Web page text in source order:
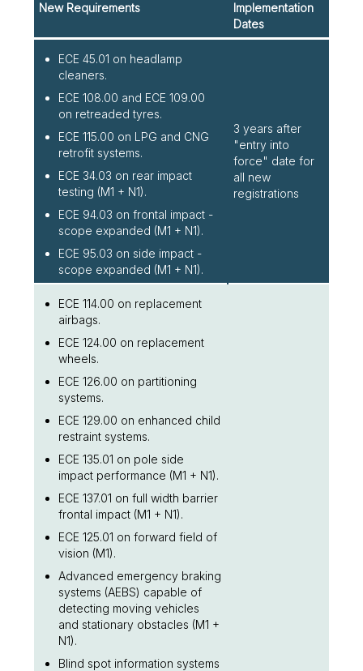
New Requirements
Implementation
Dates
ECE 45.01 on headlamp
cleaners.
ECE 108.00 and ECE 109.00
on retreaded tyres.
ECE 115.00 on LPG and CNG
retrofit systems.
ECE 34.03 on rear impact
testing (M1 + N1).
ECE 94.03 on frontal impact -
scope expanded (M1 + N1).
ECE 95.03 on side impact -
scope expanded (M1 + N1).
3 years after
"entry into
force" date for
all new
registrations
ECE 114.00 on replacement
airbags.
ECE 124.00 on replacement
wheels.
ECE 126.00 on partitioning
systems.
ECE 129.00 on enhanced child
restraint systems.
ECE 135.01 on pole side
impact performance (M1 + N1).
ECE 137.01 on full width barrier
frontal impact (M1 + N1).
ECE 125.01 on forward field of
vision (M1).
Advanced emergency braking
systems (AEBS) capable of
detecting moving vehicles
and stationary obstacles (M1 +
N1).
Blind spot information systems